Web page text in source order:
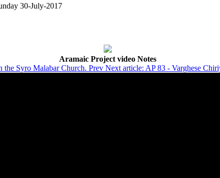
30-July-2017
Aramaic Project video Notes
the Syro Malabar Church. Prev Next article: AP 83 - Varghese